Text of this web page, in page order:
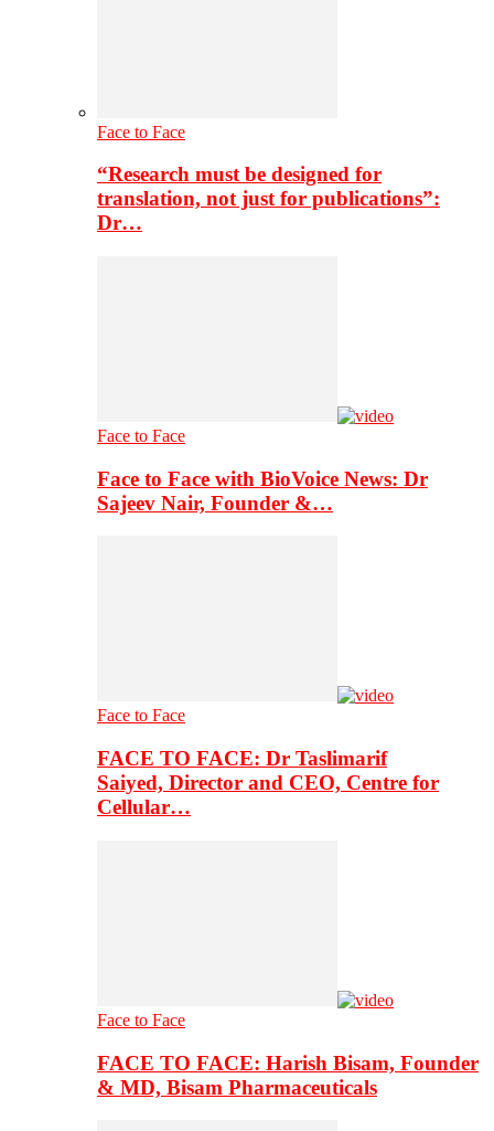
Face to Face
“Research must be designed for
translation, not just for publications”:
Dr…
Face to Face
Face to Face with BioVoice News: Dr
Sajeev Nair, Founder &…
Face to Face
FACE TO FACE: Dr Taslimarif
Saiyed, Director and CEO, Centre for
Cellular…
Face to Face
FACE TO FACE: Harish Bisam, Founder
& MD, Bisam Pharmaceuticals